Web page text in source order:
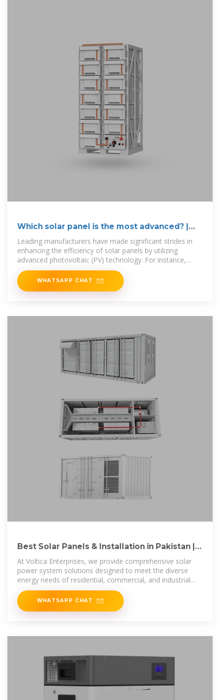
Which solar panel is the most advanced? |
NenPower
Leading manufacturers have made significant strides in
enhancing the efficiency of solar panels by utilizing
advanced photovoltaic (PV) technology. For instance,
SunPower''s
WHATSAPP CHAT
Best Solar Panels & Installation in Pakistan |
Voltica Enterprises
At Voltica Enterprises, we provide comprehensive solar
power system solutions designed to meet the diverse
energy needs of residential, commercial, and industrial
applications. Our advanced
WHATSAPP CHAT